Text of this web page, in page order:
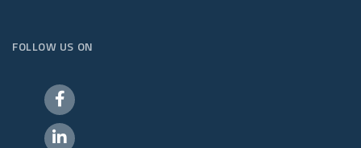
FOLLOW US ON